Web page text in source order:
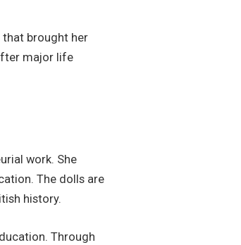
brought her
major life
work. She
The dolls are
history.
Through